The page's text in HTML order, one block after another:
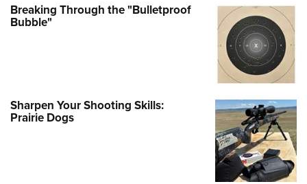
Breaking Through the "Bulletproof
Bubble"
Sharpen Your Shooting Skills:
Prairie Dogs